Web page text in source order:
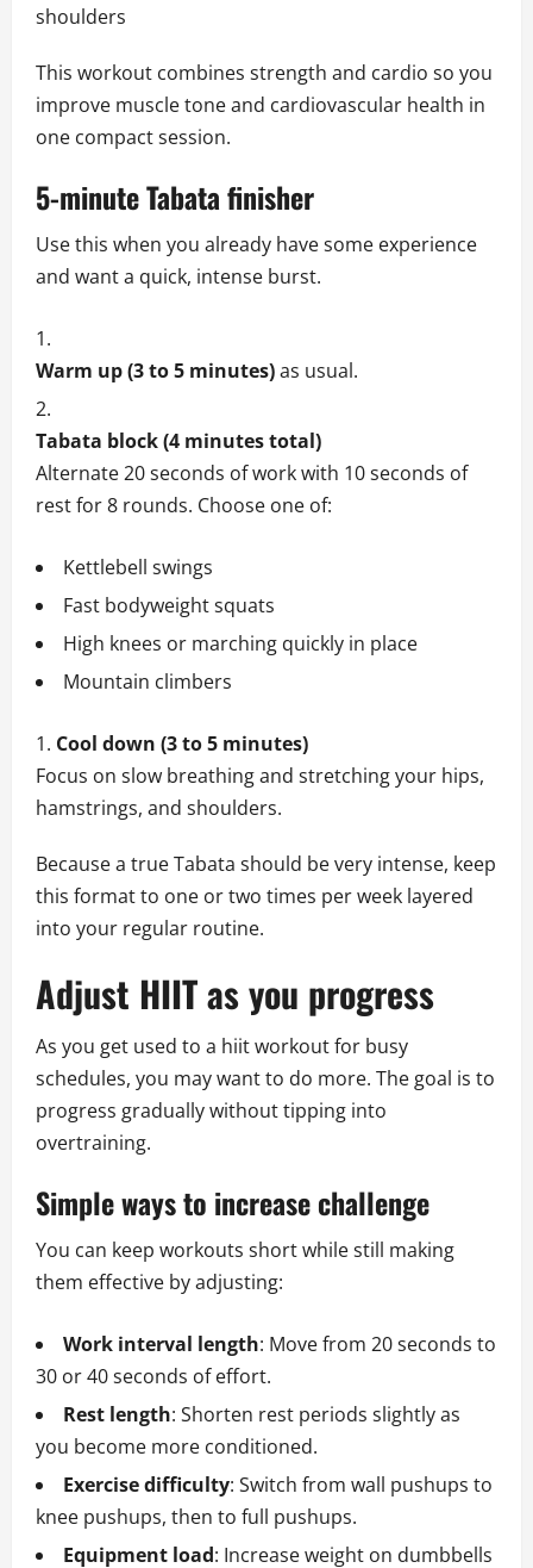
shoulders
This workout combines strength and cardio so you
improve muscle tone and cardiovascular health in
one compact session.
5-minute Tabata finisher
Use this when you already have some experience
and want a quick, intense burst.
Warm up (3 to 5 minutes)as usual.
Tabata block (4 minutes total)
Alternate 20 seconds of work with 10 seconds of
rest for 8 rounds. Choose one of:
Kettlebell swings
Fast bodyweight squats
High knees or marching quickly in place
Mountain climbers
Cool down (3 to 5 minutes)
Focus on slow breathing and stretching your hips,
hamstrings, and shoulders.
Because a true Tabata should be very intense, keep
this format to one or two times per week layered
into your regular routine.
Adjust HIIT as you progress
As you get used to a hiit workout for busy
schedules, you may want to do more. The goal is to
progress gradually without tipping into
overtraining.
Simple ways to increase challenge
You can keep workouts short while still making
them effective by adjusting:
Work interval length: Move from 20 seconds to
30 or 40 seconds of effort.
Rest length: Shorten rest periods slightly as
you become more conditioned.
Exercise difficulty: Switch from wall pushups to
knee pushups, then to full pushups.
Equipment load: Increase weight on dumbbells